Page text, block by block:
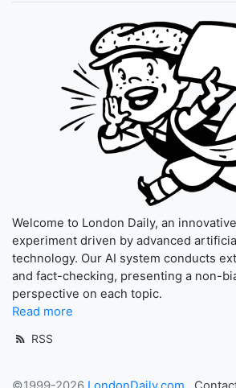
Welcome to London Daily, an
experiment driven by advanced
technology. Our AI system conducts
and fact-checking, presenting a non-
perspective on each topic.
Read more
RSS